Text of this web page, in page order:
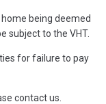
being deemed
subject to the VHT.
for failure to pay
contact us.